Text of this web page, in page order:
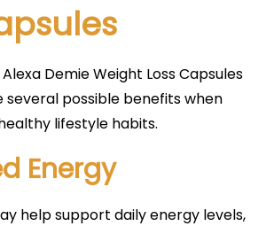
Demie Weight Loss Capsules
several possible benefits when
lifestyle habits.
Energy
help support daily energy levels,